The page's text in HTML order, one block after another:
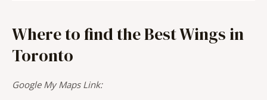
Where to find the Best Wings in
Toronto
Google My Maps Link: